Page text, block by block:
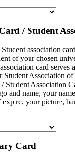
/ Student
association
of your chosen
card
Student Association
Student Association
and name, your
expire, your picture,
Card